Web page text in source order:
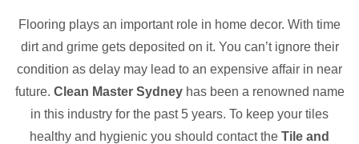
Flooring plays an important role in home decor. With time
dirt and grime gets deposited on it. You can’t ignore their
condition as delay may lead to an expensive affair in near
future. Clean Master Sydneyhas been a renowned name
in this industry for the past 5 years. To keep your tiles
healthy and hygienic you should contact the Tile and